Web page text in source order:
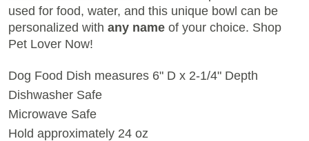
used for food, water, and this unique bowl can be
personalized with any name of your choice. Shop
Pet Lover Now!
Dog Food Dish measures 6" D x 2-1/4" Depth
Dishwasher Safe
Microwave Safe
Hold approximately 24 oz